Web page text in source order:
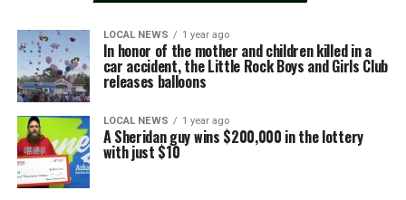
LOCAL NEWS 1 year ago
In honor of the mother and children killed in a
car accident, the Little Rock Boys and Girls Club
releases balloons
LOCAL NEWS 1 year ago
A Sheridan guy wins $200,000 in the lottery
with just $10